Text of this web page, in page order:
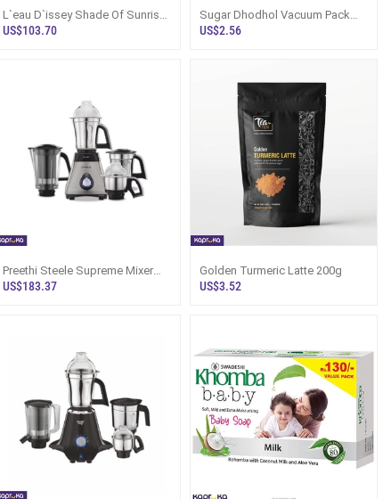
L`eau D`issey Shade Of Sunrise
Issey Miyake Perfume 90ml For
US$103.70
Sugar Dhodhol Vacuum Pack
250g
US$2.56
Preethi Steele Supreme Mixer
Grinder 750W, 4 Jars Sri Lanka
US$183.37
Golden Turmeric Latte 200g
US$3.52